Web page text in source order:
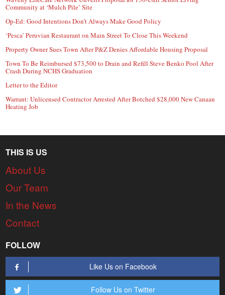
Community at ‘Mulch Pile’ Site
Op-Ed: Good Intentions Don’t Always Make Good Policy
‘Pesca’ Peruvian Restaurant on Main Street To Close This Weekend
Property Owner Sues Town After P&Z Denies Affordable Housing Proposal
Town To Be Reimbursed $73,500 to Drain and Refill Steve Benko Pool After
Crash During NCHS Graduation
Letter to the Editor
Warrant: Unlicensed Contractor Arrested After Botched $28,000 New Canaan
Heating Job
THIS IS US
About Us
Our Team
In the News
Contact
FOLLOW
Like Us on Facebook
Follow Us on Twitter